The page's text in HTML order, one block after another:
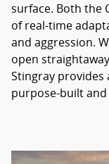
surface. Both the
of real-time
and aggression.
open
Stingray provides
purpose-built